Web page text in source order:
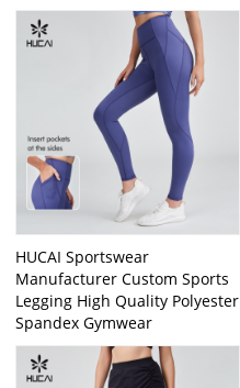
HUCAI Sportswear
Manufacturer Custom Sports
Legging High Quality Polyester
Spandex Gymwear